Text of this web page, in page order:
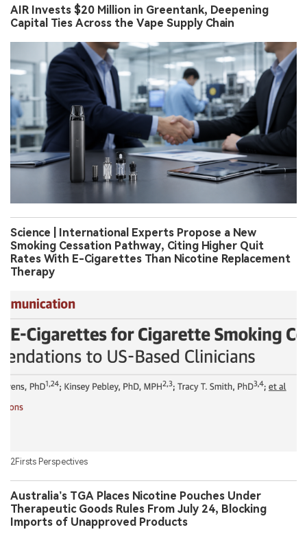
AIR Invests $20 Million in Greentank, Deepening
Capital Ties Across the Vape Supply Chain
Science | International Experts Propose a New
Smoking Cessation Pathway, Citing Higher Quit
Rates With E-Cigarettes Than Nicotine Replacement
Therapy
2Firsts Perspectives
Australia’s TGA Places Nicotine Pouches Under
Therapeutic Goods Rules From July 24, Blocking
Imports of Unapproved Products